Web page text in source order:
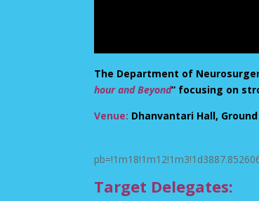
The Department of
hour and Beyond” focusing on
Venue: Dhanvantari Hall,
Target Delegates: